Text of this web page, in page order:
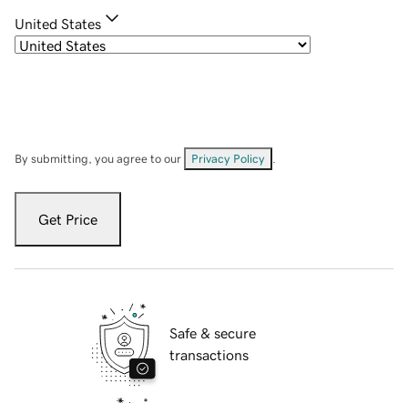
United States
By submitting, you agree to our Privacy Policy
Get Price
Safe & secure
transactions